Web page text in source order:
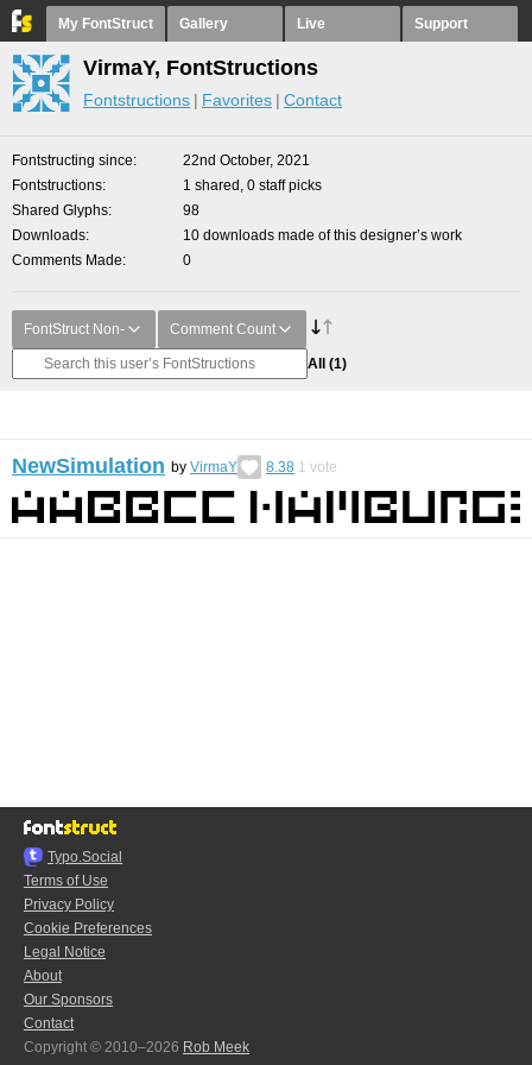
My FontStruct Gallery Live Support
VirmaY, FontStructions
Fontstructions Favorites Contact
Fontstructing since
22nd October, 2021
Fontstructions
1 shared, 0 staff picks
Shared Glyphs
98
Downloads
10 downloads made of this designer’s work
Comments Made
0
FontStruct Non- Comment Count
All (1)
NewSimulation by VirmaY 8.38 1 vote
Typo.Social
Terms of Use
Privacy Policy
Cookie Preferences
Legal Notice
About
Our Sponsors
Contact
Copyright © 2010–2026 Rob Meek